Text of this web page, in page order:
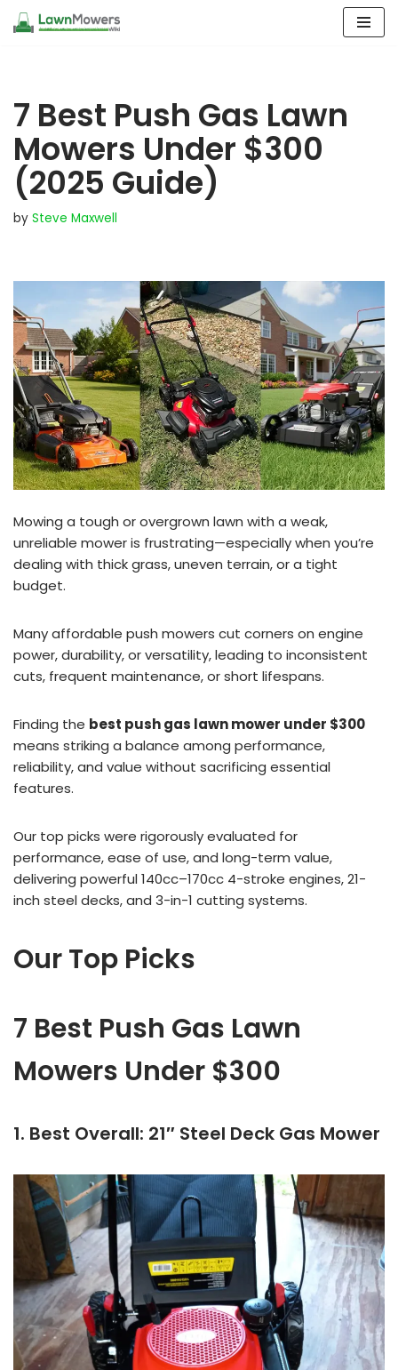
7 Best Push Gas Lawn
Mowers Under $300
(2025 Guide)
by Steve Maxwell
Mowing a tough or overgrown lawn with a weak,
unreliable mower is frustrating—especially when you’re
dealing with thick grass, uneven terrain, or a tight
budget.
Many affordable push mowers cut corners on engine
power, durability, or versatility, leading to inconsistent
cuts, frequent maintenance, or short lifespans.
Finding the best push gas lawn mower under $300
means striking a balance among performance,
reliability, and value without sacrificing essential
features.
Our top picks were rigorously evaluated for
performance, ease of use, and long-term value,
delivering powerful 140cc–170cc 4-stroke engines, 21-
inch steel decks, and 3-in-1 cutting systems.
Our Top Picks
7 Best Push Gas Lawn
Mowers Under $300
1. Best Overall: 21″ Steel Deck Gas Mower